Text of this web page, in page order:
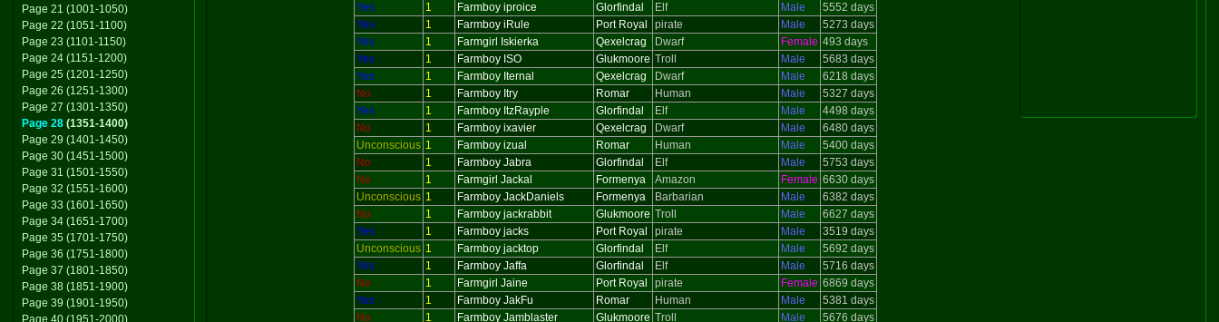
Page 21 (1001-1050)
Page 22 (1051-1100)
Page 23 (1101-1150)
Page 24 (1151-1200)
Page 25 (1201-1250)
Page 26 (1251-1300)
Page 27 (1301-1350)
Page 28 (1351-1400)
Page 29 (1401-1450)
Page 30 (1451-1500)
Page 31 (1501-1550)
Page 32 (1551-1600)
Page 33 (1601-1650)
Page 34 (1651-1700)
Page 35 (1701-1750)
Page 36 (1751-1800)
Page 37 (1801-1850)
Page 38 (1851-1900)
Page 39 (1901-1950)
Page 40 (1951-2000)
Yes
1 Farmboy iproice Glorfindal Elf Male
5552 days
Yes
1 Farmboy iRule Port Royal pirate Male
5273 days
Yes
1 Farmgirl Iskierka Qexelcrag Dwarf Female 493 days
Yes
1 Farmboy ISO Glukmoore Troll Male
5683 days
Yes
1 Farmboy Iternal Qexelcrag Dwarf Male
6218 days
No
1 Farmboy Itry Romar Human Male
5327 days
Yes
1 Farmboy ItzRayple Glorfindal Elf Male
4498 days
No
1 Farmboy ixavier Qexelcrag Dwarf Male
6480 days
Unconscious 1 Farmboy izual Romar Human Male
5400 days
No
1 Farmboy Jabra Glorfindal Elf Male
5753 days
No
1 Farmgirl Jackal Formenya Amazon Female 6630 days
Unconscious 1 Farmboy JackDaniels Formenya Barbarian Male
6382 days
No
1 Farmboy jackrabbit Glukmoore Troll Male
6627 days
Yes
1 Farmboy jacks Port Royal pirate Male
3519 days
Unconscious 1 Farmboy jacktop Glorfindal Elf Male
5692 days
Yes
1 Farmboy Jaffa Glorfindal Elf Male
5716 days
No
1 Farmgirl Jaine Port Royal pirate Female 6869 days
Yes
1 Farmboy JakFu Romar Human Male
5381 days
No
1 Farmboy Jamblaster Glukmoore Troll Male 5676 days